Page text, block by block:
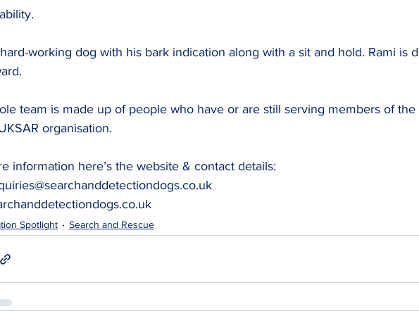
working dog with his bark indication along with a sit and hold. Rami is
team is made up of people who have or are still serving members of the
organisation.
information here’s the website & contact details:
Spotlight Search and Rescue